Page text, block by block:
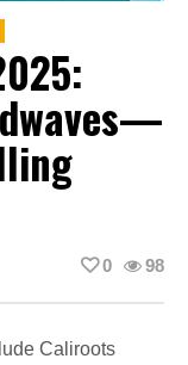
98
0
Caliroots